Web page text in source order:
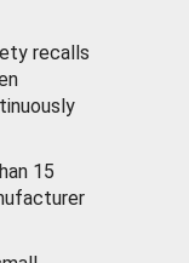
recalls
15